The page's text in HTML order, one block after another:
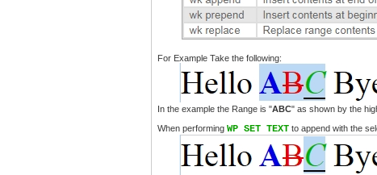
For Example Take the following:
In the example the Range is "ABC" as shown by the
When performing WP SET TEXT to append with the